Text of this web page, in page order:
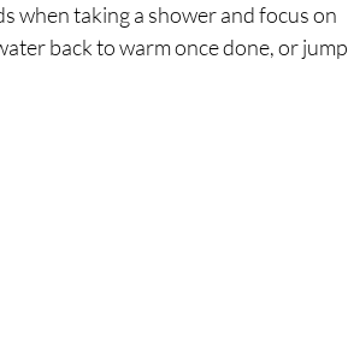
when taking a shower and focus on
back to warm once done, or jump